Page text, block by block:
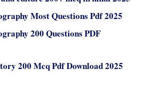
Most Questions Pdf 2025
200 Questions PDF
200 Mcq Pdf Download 2025